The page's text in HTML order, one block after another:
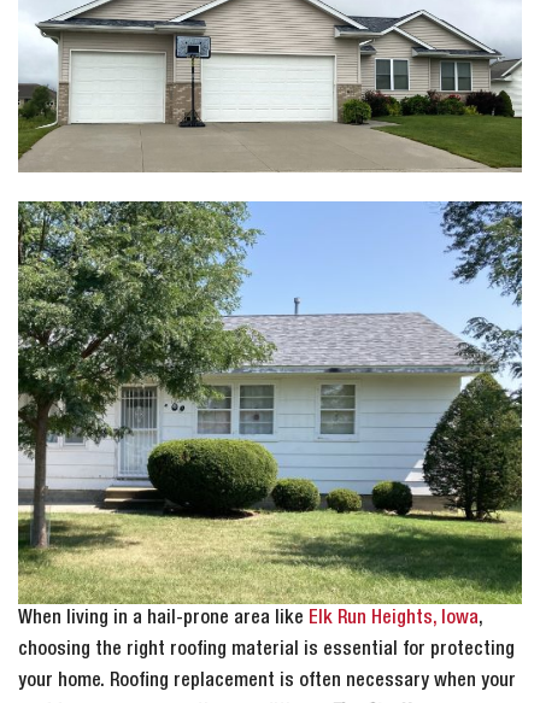
When living in a hail-prone area like Elk Run Heights, Iowa,
choosing the right roofing material is essential for protecting
your home. Roofing replacement is often necessary when your